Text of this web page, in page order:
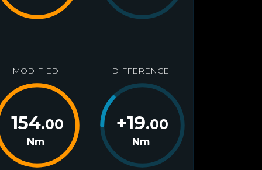
MODIFIED
154.00
Nm
DIFFERENCE
+19.00
Nm